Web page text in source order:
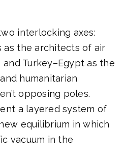
interlocking axes:
as the architects of air
Turkey–Egypt as the
humanitarian
opposing poles.
a layered system of
equilibrium in which
vacuum in the